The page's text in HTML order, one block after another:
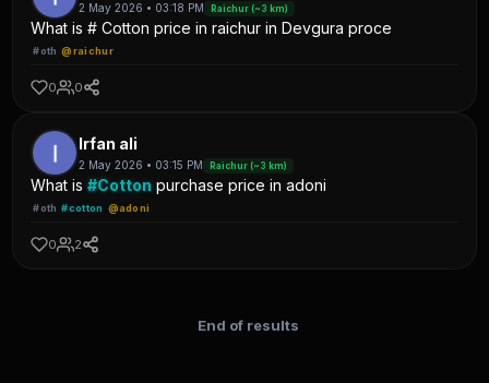
2 May 2026 • 03:18 PM Raichur (~3 km)
What is # Cotton price in raichur in Devgura proce
#oth @raichur
0 0
Irfan ali
2 May 2026 • 03:15 PM Raichur (~3 km)
What is#Cotton purchase price in adoni
#oth #cotton @adoni
0 2
End of results